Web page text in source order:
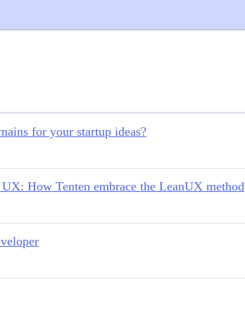
for your startup ideas?
How Tenten embrace the LeanUX method